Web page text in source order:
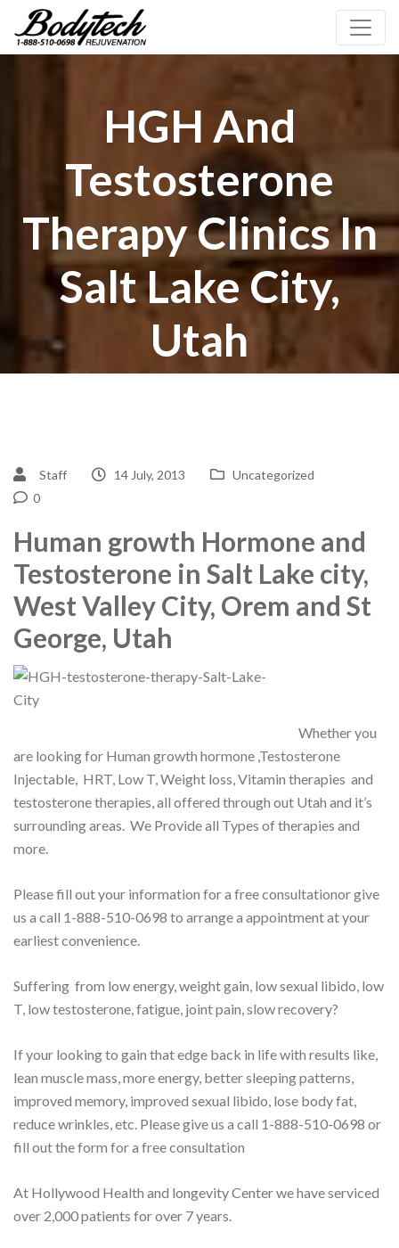
HGH And
Testosterone
Therapy Clinics In
Salt Lake City,
Utah
Staff 14 July, 2013
Uncategorized
0
Human growth Hormone and
Testosterone in Salt Lake city,
West Valley City, Orem and St
George, Utah
Whether you
are looking for Human growth hormone ,Testosterone
Injectable, HRT, Low T, Weight loss, Vitamin therapies and
testosterone therapies, all offered through out Utah and it’s
surrounding areas. We Provide all Types of therapies and
more.
Please fill out your information for a free consultationor give
us a call 1-888-510-0698 to arrange a appointment at your
earliest convenience.
Suffering from low energy, weight gain, low sexual libido, low
T, low testosterone, fatigue, joint pain, slow recovery?
If your looking to gain that edge back in life with results like,
lean muscle mass, more energy, better sleeping patterns,
improved memory, improved sexual libido, lose body fat,
reduce wrinkles, etc. Please give us a call 1-888-510-0698 or
fill out the form for a free consultation
At Hollywood Health and longevity Center we have serviced
over 2,000 patients for over 7 years.